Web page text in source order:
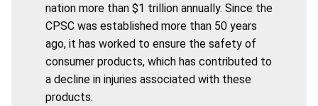
nation more than $1 trillion annually. Since the
CPSC was established more than 50 years
ago, it has worked to ensure the safety of
consumer products, which has contributed to
a decline in injuries associated with these
products.